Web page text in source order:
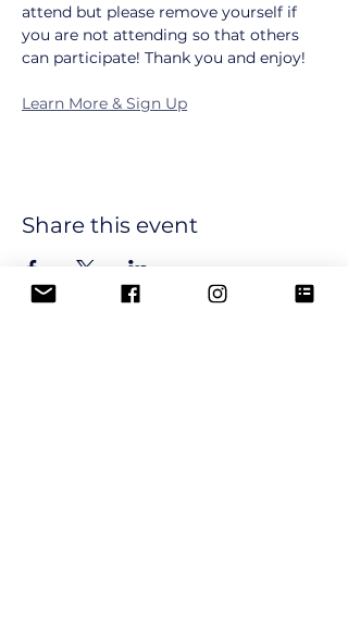
attend but please remove yourself if
you are not attending so that others
can participate! Thank you and enjoy!
Learn More & Sign Up
Share this event